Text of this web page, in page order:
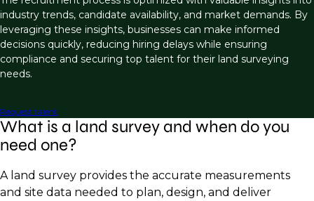
industry trends, candidate availability, and market demands. By
leveraging these insights, businesses can make informed
decisions quickly, reducing hiring delays while ensuring
compliance and securing top talent for their land surveying
needs.
Request talent
What is a land survey and when do you
need one?
A land survey provides the accurate measurements
and site data needed to plan, design, and deliver